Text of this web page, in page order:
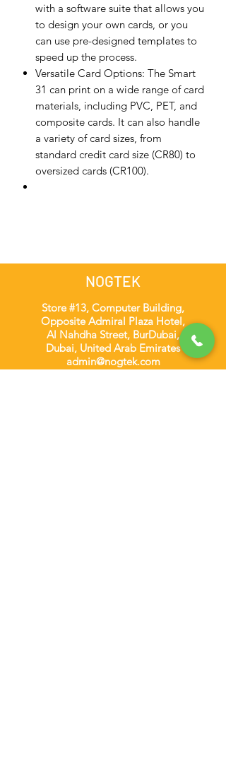
with a software suite that allows you
to design your own cards, or you
can use pre-designed templates to
speed up the process.
Versatile Card Options: The Smart
31 can print on a wide range of card
materials, including PVC, PET, and
composite cards. It can also handle
a variety of card sizes, from
standard credit card size (CR80) to
oversized cards (CR100).
NOGTEK
Store #13, Computer Building,
Opposite Admiral Plaza Hotel,
Al Nahdha Street, BurDubai,
Dubai, United Arab Emirates
admin@nogtek.com